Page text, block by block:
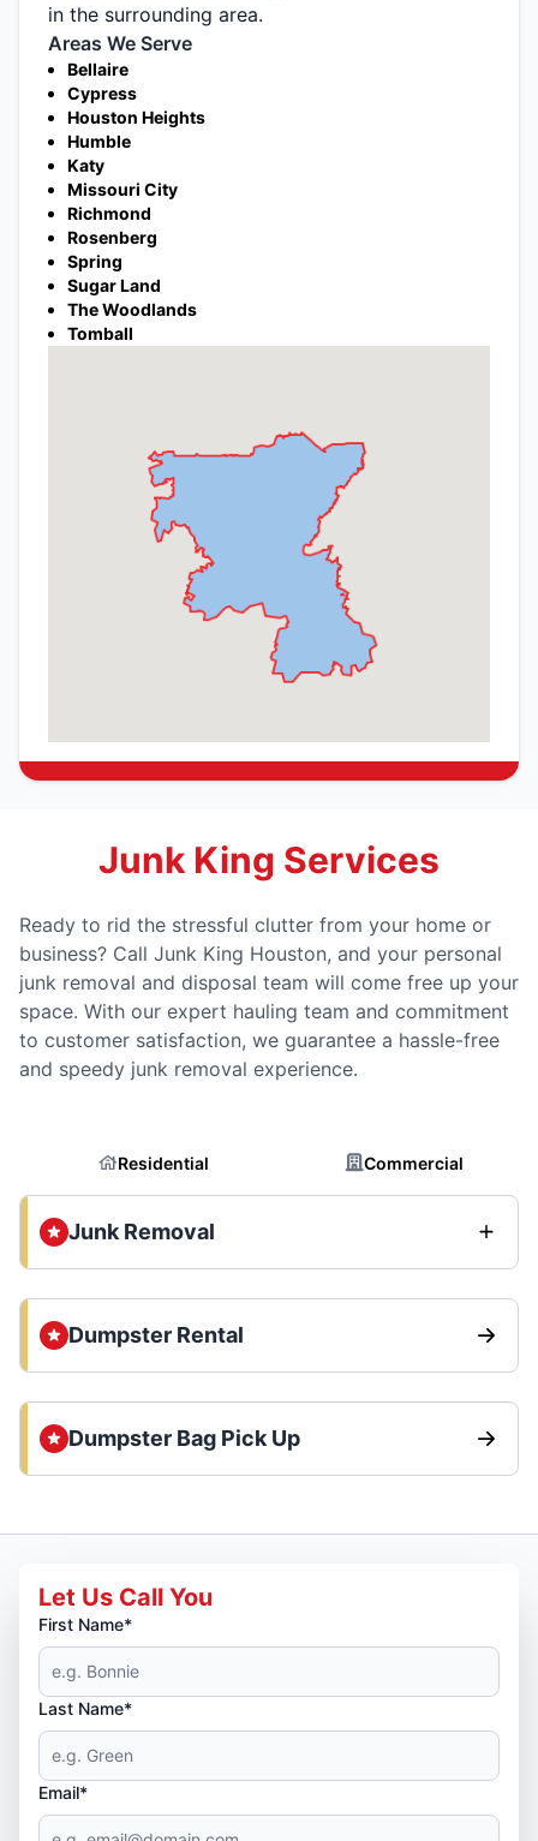
in the surrounding area.
Areas We Serve
Bellaire
Cypress
Houston Heights
Humble
Katy
Missouri City
Richmond
Rosenberg
Spring
Sugar Land
The Woodlands
Tomball
Junk King Services
Ready to rid the stressful clutter from your home or
business? Call Junk King Houston, and your personal
junk removal and disposal team will come free up your
space. With our expert hauling team and commitment
to customer satisfaction, we guarantee a hassle-free
and speedy junk removal experience.
Residential Commercial
Junk Removal
Dumpster Rental
Dumpster Bag Pick Up
Let Us Call You
First Name*
Last Name*
Email*